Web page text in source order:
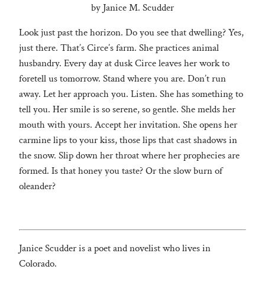
by Janice M. Scudder
Look just past the horizon. Do you see that dwelling? Yes,
just there. That’s Circe’s farm. She practices animal
husbandry. Every day at dusk Circe leaves her work to
foretell us tomorrow. Stand where you are. Don’t run
away. Let her approach you. Listen. She has something to
tell you. Her smile is so serene, so gentle. She melds her
mouth with yours. Accept her invitation. She opens her
carmine lips to your kiss, those lips that cast shadows in
the snow. Slip down her throat where her prophecies are
formed. Is that honey you taste? Or the slow burn of
oleander?
Janice Scudder is a poet and novelist who lives in
Colorado.